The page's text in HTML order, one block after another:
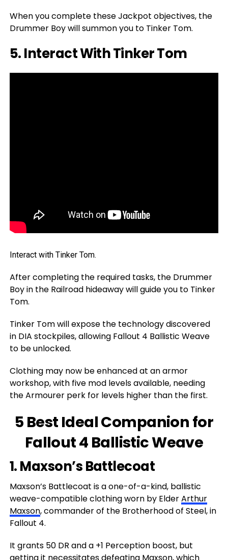
When you complete these Jackpot objectives, the
Drummer Boy will summon you to Tinker Tom.
5. Interact With Tinker Tom
Interact with Tinker Tom.
After completing the required tasks, the Drummer
Boy in the Railroad hideaway will guide you to Tinker
Tom.
Tinker Tom will expose the technology discovered
in DIA stockpiles, allowing Fallout 4 Ballistic Weave
to be unlocked.
Clothing may now be enhanced at an armor
workshop, with five mod levels available, needing
the Armourer perk for levels higher than the first.
5 Best Ideal Companion for
Fallout 4 Ballistic Weave
1. Maxson’s Battlecoat
Maxson’s Battlecoat is a one-of-a-kind, ballistic
weave-compatible clothing worn by ElderArthur
Maxson, commander of the Brotherhood of Steel, in
Fallout 4.
It grants 50 DR and a +1 Perception boost, but